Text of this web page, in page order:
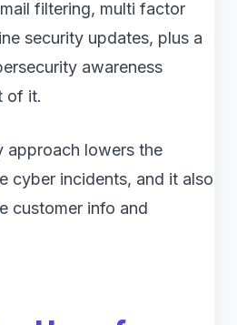
filtering, multi factor
security updates, plus a
awareness
of it.
approach lowers the
cyber incidents, and it also
customer info and